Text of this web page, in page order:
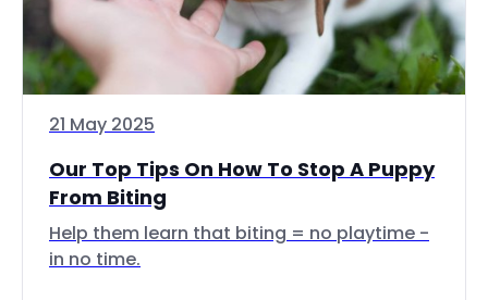
21 May 2025
Our Top Tips On How To Stop A Puppy
From Biting
Help them learn that biting = no playtime -
in no time.